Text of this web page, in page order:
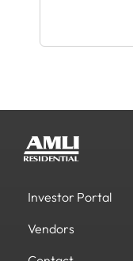
Investor Portal
Vendors